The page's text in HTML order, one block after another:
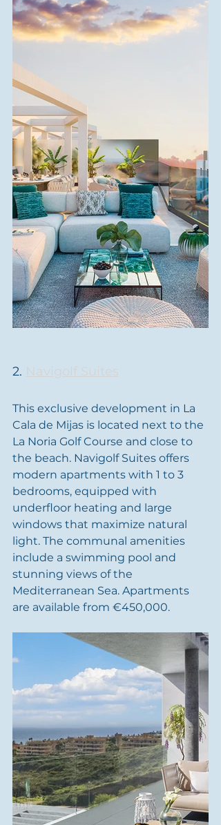
2. Navigolf Suites
This exclusive development in La
Cala de Mijas is located next to the
La Noria Golf Course and close to
the beach. Navigolf Suites offers
modern apartments with 1 to 3
bedrooms, equipped with
underfloor heating and large
windows that maximize natural
light. The communal amenities
include a swimming pool and
stunning views of the
Mediterranean Sea. Apartments
are available from €450,000.